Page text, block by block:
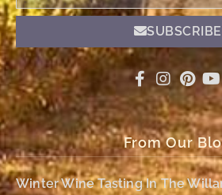
SUBSCRIBE
From Our
Winter Wine Tasting In The